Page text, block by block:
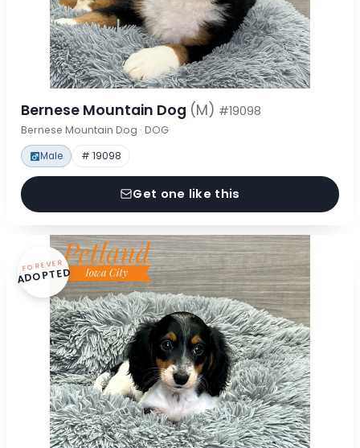
Bernese Mountain Dog (M) #19098
Bernese Mountain Dog · DOG
Male # 19098
Get one like this
FOREVER
ADOPTED